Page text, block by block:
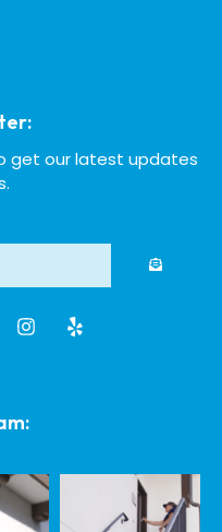
get our latest updates